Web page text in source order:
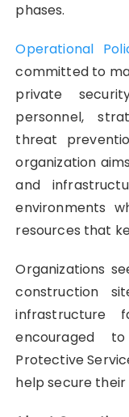
phases.
Operational
committed to
private
personnel,
threat
organization
and
environments
resources that
Organizations
construction
infrastructure
encouraged
Protective
help secure